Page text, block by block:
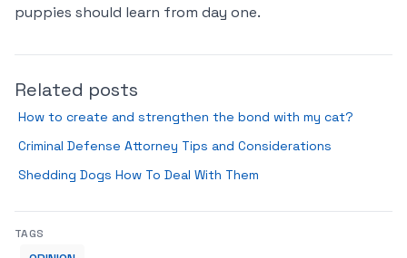
puppies should learn from day one.
Related posts
How to create and strengthen the bond with my cat?
Criminal Defense Attorney Tips and Considerations
Shedding Dogs How To Deal With Them
TAGS